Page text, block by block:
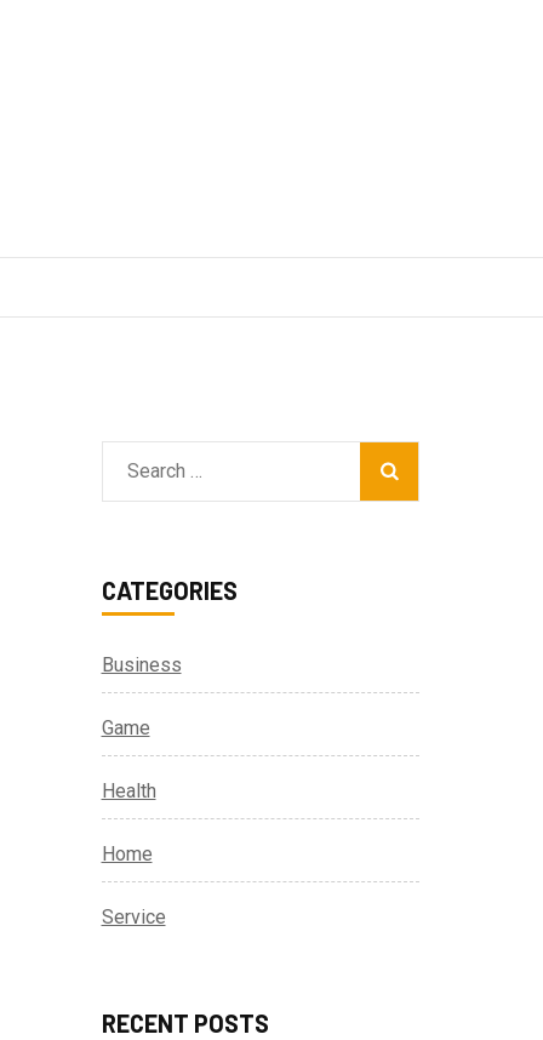
Search
for:
CATEGORIES
Business
Game
Health
Home
Service
RECENT POSTS